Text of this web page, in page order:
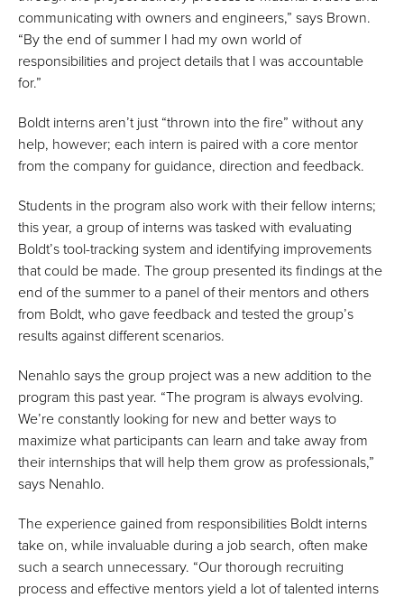
communicating with owners and engineers,” says Brown.
“By the end of summer I had my own world of
responsibilities and project details that I was accountable
for.”
Boldt interns aren’t just “thrown into the fire” without any
help, however; each intern is paired with a core mentor
from the company for guidance, direction and feedback.
Students in the program also work with their fellow interns;
this year, a group of interns was tasked with evaluating
Boldt’s tool-tracking system and identifying improvements
that could be made. The group presented its findings at the
end of the summer to a panel of their mentors and others
from Boldt, who gave feedback and tested the group’s
results against different scenarios.
Nenahlo says the group project was a new addition to the
program this past year. “The program is always evolving.
We’re constantly looking for new and better ways to
maximize what participants can learn and take away from
their internships that will help them grow as professionals,”
says Nenahlo.
The experience gained from responsibilities Boldt interns
take on, while invaluable during a job search, often make
such a search unnecessary. “Our thorough recruiting
process and effective mentors yield a lot of talented interns